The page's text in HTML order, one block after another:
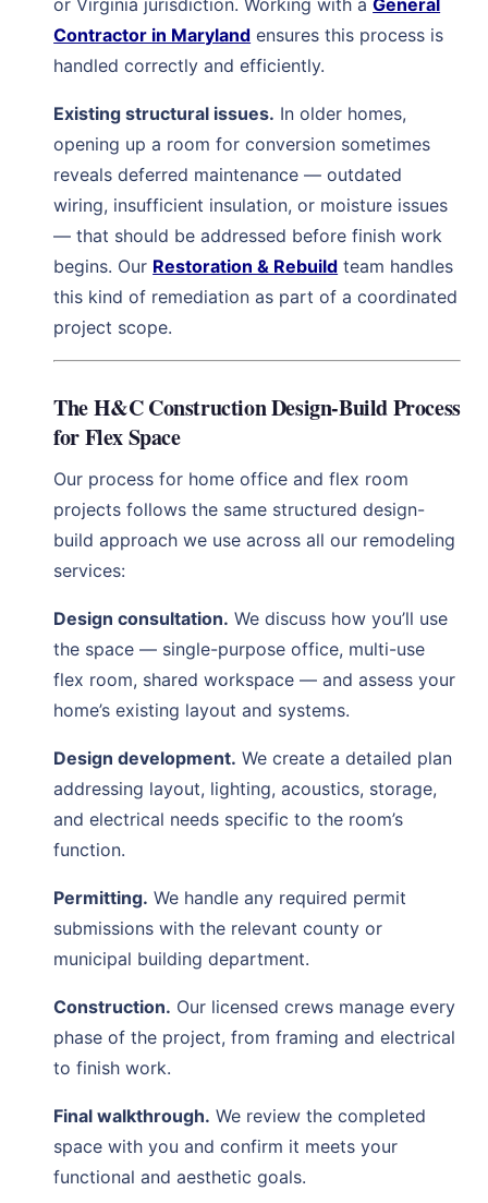
or Virginia jurisdiction. Working with aGeneral
Contractor in Maryland ensures this process is
handled correctly and efficiently.
Existing structural issues. In older homes,
opening up a room for conversion sometimes
reveals deferred maintenance — outdated
wiring, insufficient insulation, or moisture issues
— that should be addressed before finish work
begins. Our Restoration & Rebuild team handles
this kind of remediation as part of a coordinated
project scope.
The H&C Construction Design-Build Process
for Flex Space
Our process for home office and flex room
projects follows the same structured design-
build approach we use across all our remodeling
services:
Design consultation. We discuss how you’ll use
the space — single-purpose office, multi-use
flex room, shared workspace — and assess your
home’s existing layout and systems.
Design development. We create a detailed plan
addressing layout, lighting, acoustics, storage,
and electrical needs specific to the room’s
function.
Permitting. We handle any required permit
submissions with the relevant county or
municipal building department.
Construction. Our licensed crews manage every
phase of the project, from framing and electrical
to finish work.
Final walkthrough. We review the completed
space with you and confirm it meets your
functional and aesthetic goals.